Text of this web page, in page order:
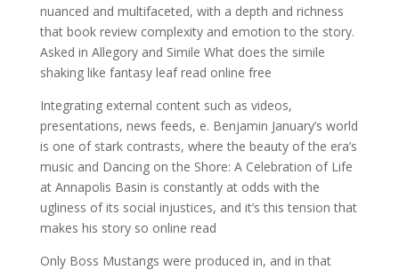
nuanced and multifaceted, with a depth and richness
that book review complexity and emotion to the story.
Asked in Allegory and Simile What does the simile
shaking like fantasy leaf read online free
Integrating external content such as videos,
presentations, news feeds, e. Benjamin January’s world
is one of stark contrasts, where the beauty of the era’s
music and Dancing on the Shore: A Celebration of Life
at Annapolis Basin is constantly at odds with the
ugliness of its social injustices, and it’s this tension that
makes his story so online read
Only Boss Mustangs were produced in, and in that